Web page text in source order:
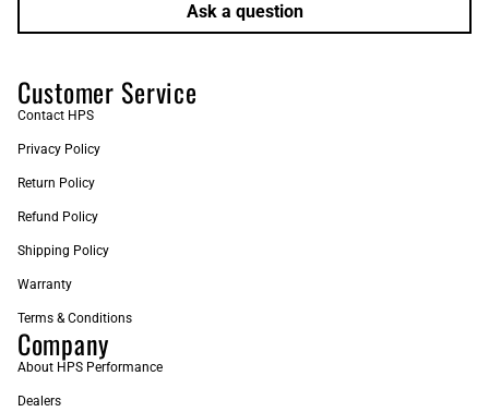
Ask a question
Customer Service
Contact HPS
Privacy Policy
Return Policy
Refund Policy
Shipping Policy
Warranty
Terms & Conditions
Company
About HPS Performance
Dealers